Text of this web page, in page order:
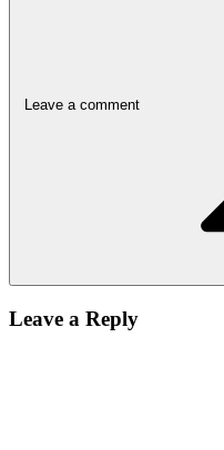
Leave a comment
Leave a Reply